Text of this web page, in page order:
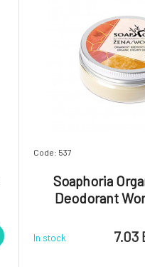
Code: 537
Soaphoria
Deodorant
In stock 7.03